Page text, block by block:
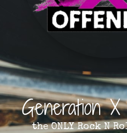
Generation
the ONLY Rock N